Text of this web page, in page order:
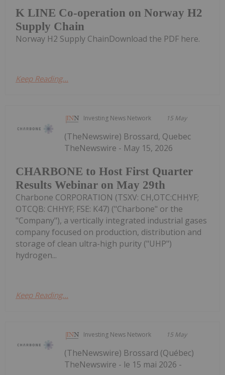
K LINE Co-operation on Norway H2
Supply Chain
Norway H2 Supply ChainDownload the PDF here.
Keep Reading...
Investing News Network 15 May
CHARBONE to Host First Quarter
Results Webinar on May 29th
(TheNewswire) Brossard, Quebec
TheNewswire - May 15, 2026
Charbone CORPORATION (TSXV: CH,OTC:CHHYF;
OTCQB: CHHYF; FSE: K47) ("Charbone" or the
"Company"), a vertically integrated industrial gases
company focused on production, distribution and
storage of clean ultra-high purity ("UHP")
hydrogen...
Keep Reading...
Investing News Network 15 May
(TheNewswire) Brossard (Québec)
TheNewswire - le 15 mai 2026 -